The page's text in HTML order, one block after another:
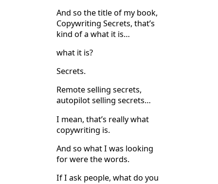
And so the title of my book,
Copywriting Secrets, that’s
kind of a what it is…
what it is?
Secrets.
Remote selling secrets,
autopilot selling secrets…
I mean, that’s really what
copywriting is.
And so what I was looking
for were the words.
If I ask people, what do you